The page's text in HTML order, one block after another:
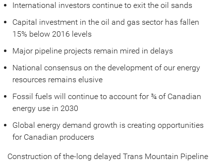
International investors continue to exit the oil sands
Capital investment in the oil and gas sector has fallen
15% below 2016 levels
Major pipeline projects remain mired in delays
National consensus on the development of our energy
resources remains elusive
Fossil fuels will continue to account for ¾ of Canadian
energy use in 2030
Global energy demand growth is creating opportunities
for Canadian producers
Construction of the-long delayed Trans Mountain Pipeline